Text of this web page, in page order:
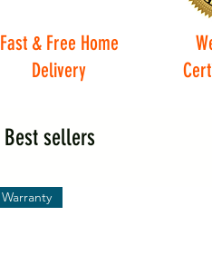
Fast & Free Home
Delivery
Best sellers
Warranty